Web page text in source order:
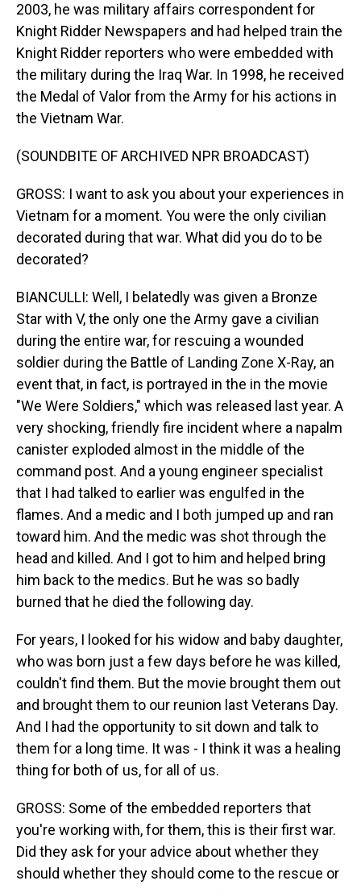
2003, he was military affairs correspondent for
Knight Ridder Newspapers and had helped train the
Knight Ridder reporters who were embedded with
the military during the Iraq War. In 1998, he received
the Medal of Valor from the Army for his actions in
the Vietnam War.
(SOUNDBITE OF ARCHIVED NPR BROADCAST)
GROSS: I want to ask you about your experiences in
Vietnam for a moment. You were the only civilian
decorated during that war. What did you do to be
decorated?
BIANCULLI: Well, I belatedly was given a Bronze
Star with V, the only one the Army gave a civilian
during the entire war, for rescuing a wounded
soldier during the Battle of Landing Zone X-Ray, an
event that, in fact, is portrayed in the in the movie
"We Were Soldiers," which was released last year. A
very shocking, friendly fire incident where a napalm
canister exploded almost in the middle of the
command post. And a young engineer specialist
that I had talked to earlier was engulfed in the
flames. And a medic and I both jumped up and ran
toward him. And the medic was shot through the
head and killed. And I got to him and helped bring
him back to the medics. But he was so badly
burned that he died the following day.
For years, I looked for his widow and baby daughter,
who was born just a few days before he was killed,
couldn't find them. But the movie brought them out
and brought them to our reunion last Veterans Day.
And I had the opportunity to sit down and talk to
them for a long time. It was - I think it was a healing
thing for both of us, for all of us.
GROSS: Some of the embedded reporters that
you're working with, for them, this is their first war.
Did they ask for your advice about whether they
should whether they should come to the rescue or